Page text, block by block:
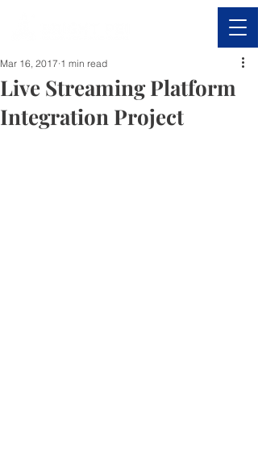
Live Streaming Platform
Integration Project
Mar 16, 2017 1 min read